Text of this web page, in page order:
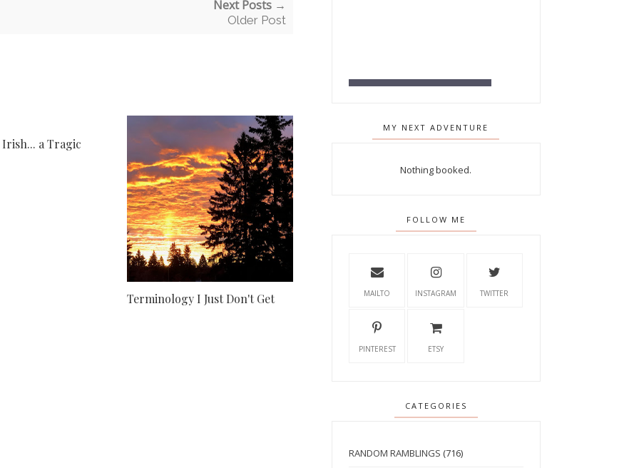
Next Posts →
Older Post
a Tragic
Terminology I Just Don't Get
MY NEXT ADVENTURE
Nothing booked.
FOLLOW ME
MAILTO INSTAGRAM TWITTER
PINTEREST ETSY
CATEGORIES
RANDOM RAMBLINGS (716)